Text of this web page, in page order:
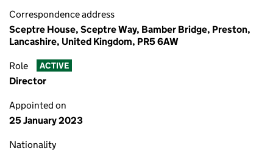
Correspondence address
Sceptre House, Sceptre Way, Bamber Bridge, Preston,
Lancashire, United Kingdom, PR5 6AW
Role ACTIVE
Director
Appointed on
25 January 2023
Nationality